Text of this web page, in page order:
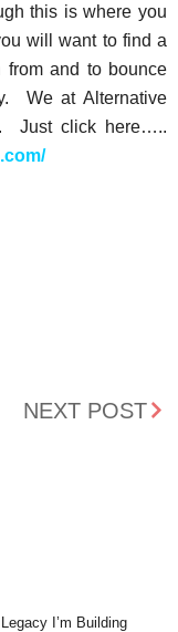
I’m Building
this is where you
will want to find a
from and to bounce
We at Alternative
Just click here…..
NEXT POST